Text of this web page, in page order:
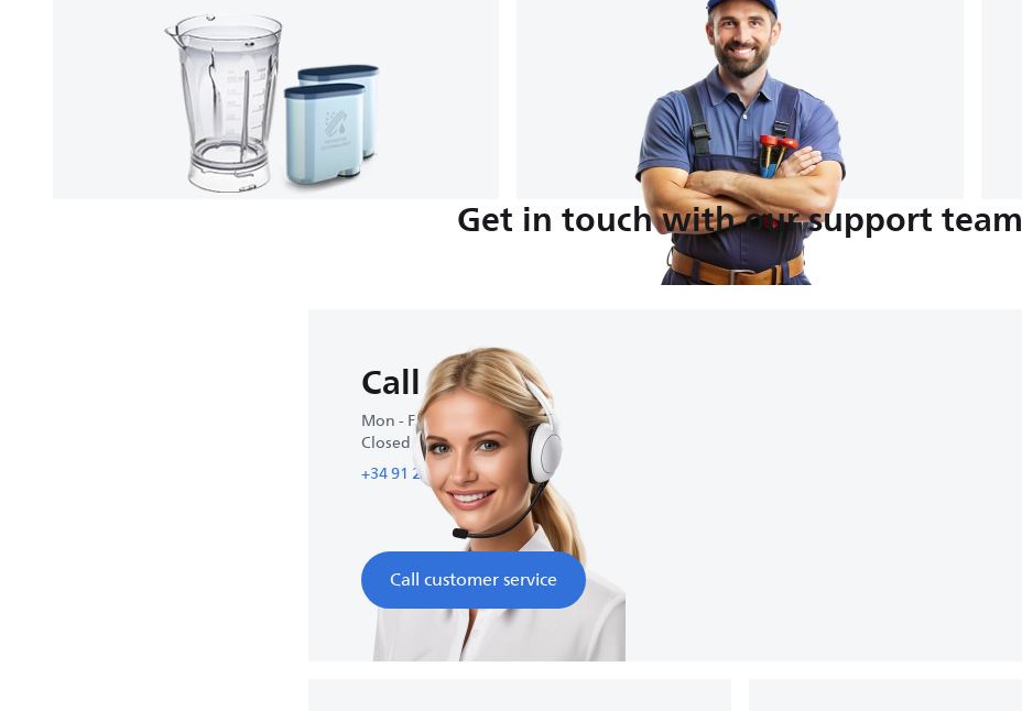
Get in touch with our support team
Call us
Mon - Fri : 10:00-18:00
Closed on weekends
+34 91 215 88 55
Call customer service